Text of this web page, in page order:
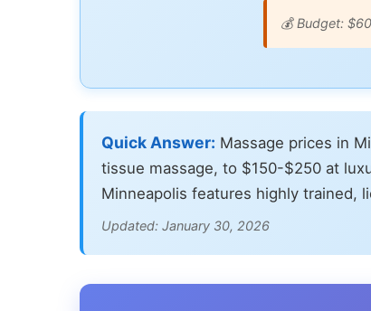
💰 Budget:
Quick Answer: Massage prices in
tissue massage, to $150-$250 at
Minneapolis features highly trained,
Updated: January 30, 2026